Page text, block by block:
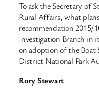
To ask the Secretary of
Rural Affairs, what
recommendation 2015/
Investigation Branch in
on adoption of the Boat
District National Park
Rory Stewart